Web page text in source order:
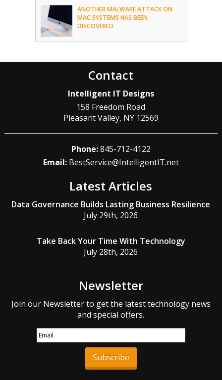
ANOTHER MALWARE ATTACK ON
MAC SYSTEMS HAS BEEN
DISCOVERED
Contact
Intelligent IT Designs
158 Freedom Road
Pleasant Valley, NY 12569
Phone:845-712-4122
Email: BestService@IntelligentIT.net
Latest Articles
Data Governance Builds Lasting Business Resilience
July 29th, 2026
Take Back Your Time With Technology
July 28th, 2026
Newsletter
Join our Newsletter to get the latest technology news
and special offers.
Subscribe